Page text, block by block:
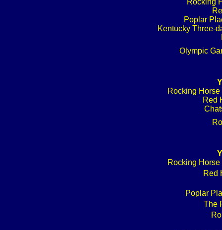
Rocking
Poplar
Kentucky Three-
Olympic
Rocking
Red
Rocking
Red
Poplar
The